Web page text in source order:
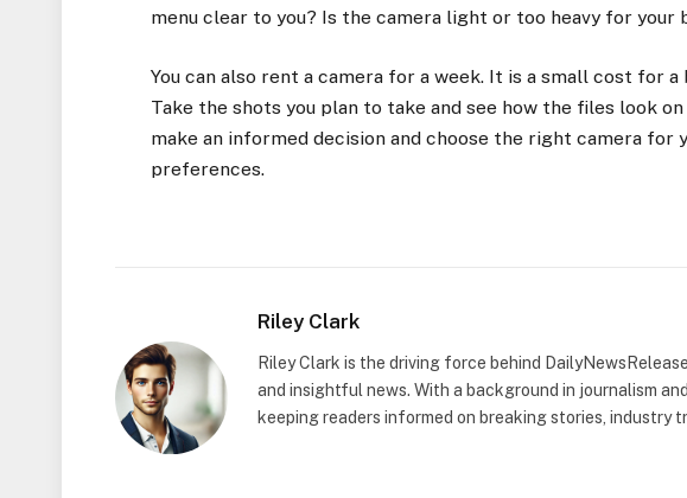
menu clear to you? Is the camera light or too heavy for your
You can also rent a camera for a week. It is a small cost for
Take the shots you plan to take and see how the files look
make an informed decision and choose the right camera for
preferences.
Riley Clark
Riley Clark is the driving force behind
and insightful news. With a background in journalism
keeping readers informed on breaking stories, industry